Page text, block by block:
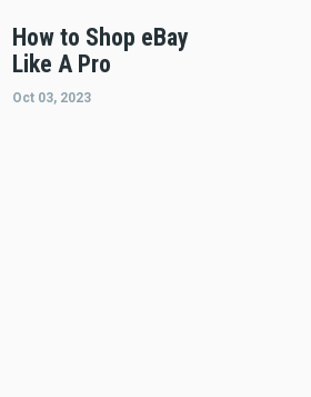
How to Shop eBay
Like A Pro
Oct 03, 2023